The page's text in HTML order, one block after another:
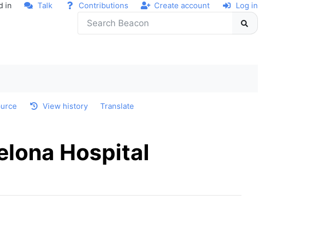
in Talk Contributions Create account Log in
View history Translate
Hospital